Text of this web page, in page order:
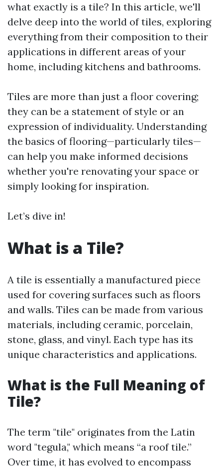
what exactly is a tile? In this article, we'll
delve deep into the world of tiles, exploring
everything from their composition to their
applications in different areas of your
home, including kitchens and bathrooms.
Tiles are more than just a floor covering;
they can be a statement of style or an
expression of individuality. Understanding
the basics of flooring—particularly tiles—
can help you make informed decisions
whether you're renovating your space or
simply looking for inspiration.
Let’s dive in!
What is a Tile?
A tile is essentially a manufactured piece
used for covering surfaces such as floors
and walls. Tiles can be made from various
materials, including ceramic, porcelain,
stone, glass, and vinyl. Each type has its
unique characteristics and applications.
What is the Full Meaning of
Tile?
The term "tile" originates from the Latin
word "tegula," which means “a roof tile.”
Over time, it has evolved to encompass